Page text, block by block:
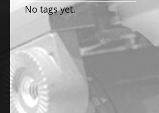
No tags yet.